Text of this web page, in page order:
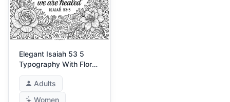
Elegant Isaiah 53 5
Typography With Floral
Frame
Adults
Women